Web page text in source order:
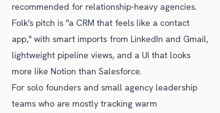
recommended for relationship-heavy agencies.
Folk's pitch is "a CRM that feels like a contact
app," with smart imports from LinkedIn and Gmail,
lightweight pipeline views, and a UI that looks
more like Notion than Salesforce.
For solo founders and small agency leadership
teams who are mostly tracking warm